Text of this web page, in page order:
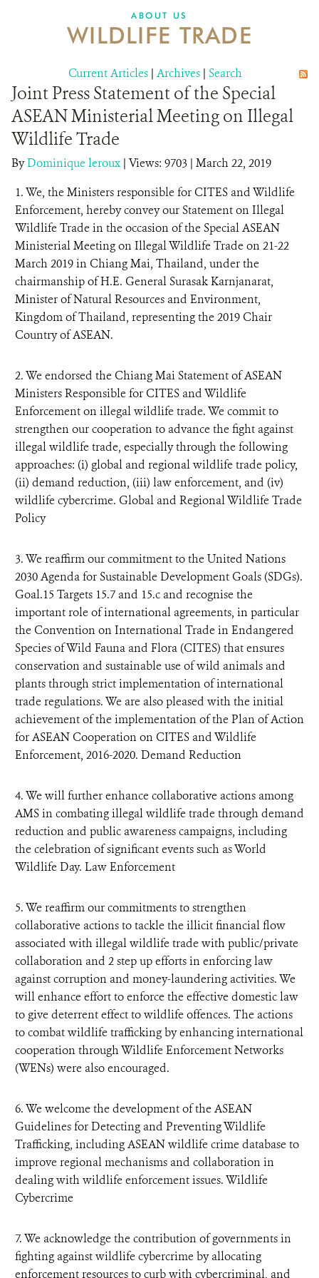
ABOUT US
WILDLIFE TRADE
Current Articles | Archives | Search
Joint Press Statement of the Special
ASEAN Ministerial Meeting on Illegal
Wildlife Trade
ByDominique leroux| Views: 9703 | March 22, 2019
1. We, the Ministers responsible for CITES and Wildlife
Enforcement, hereby convey our Statement on Illegal
Wildlife Trade in the occasion of the Special ASEAN
Ministerial Meeting on Illegal Wildlife Trade on 21-22
March 2019 in Chiang Mai, Thailand, under the
chairmanship of H.E. General Surasak Karnjanarat,
Minister of Natural Resources and Environment,
Kingdom of Thailand, representing the 2019 Chair
Country of ASEAN.
2. We endorsed the Chiang Mai Statement of ASEAN
Ministers Responsible for CITES and Wildlife
Enforcement on illegal wildlife trade. We commit to
strengthen our cooperation to advance the fight against
illegal wildlife trade, especially through the following
approaches: (i) global and regional wildlife trade policy,
(ii) demand reduction, (iii) law enforcement, and (iv)
wildlife cybercrime. Global and Regional Wildlife Trade
Policy
3. We reaffirm our commitment to the United Nations
2030 Agenda for Sustainable Development Goals (SDGs).
Goal.15 Targets 15.7 and 15.c and recognise the
important role of international agreements, in particular
the Convention on International Trade in Endangered
Species of Wild Fauna and Flora (CITES) that ensures
conservation and sustainable use of wild animals and
plants through strict implementation of international
trade regulations. We are also pleased with the initial
achievement of the implementation of the Plan of Action
for ASEAN Cooperation on CITES and Wildlife
Enforcement, 2016-2020. Demand Reduction
4. We will further enhance collaborative actions among
AMS in combating illegal wildlife trade through demand
reduction and public awareness campaigns, including
the celebration of significant events such as World
Wildlife Day. Law Enforcement
5. We reaffirm our commitments to strengthen
collaborative actions to tackle the illicit financial flow
associated with illegal wildlife trade with public/private
collaboration and 2 step up efforts in enforcing law
against corruption and money-laundering activities. We
will enhance effort to enforce the effective domestic law
to give deterrent effect to wildlife offences. The actions
to combat wildlife trafficking by enhancing international
cooperation through Wildlife Enforcement Networks
(WENs) were also encouraged.
6. We welcome the development of the ASEAN
Guidelines for Detecting and Preventing Wildlife
Trafficking, including ASEAN wildlife crime database to
improve regional mechanisms and collaboration in
dealing with wildlife enforcement issues. Wildlife
Cybercrime
7. We acknowledge the contribution of governments in
fighting against wildlife cybercrime by allocating
enforcement resources to curb with cybercriminal, and